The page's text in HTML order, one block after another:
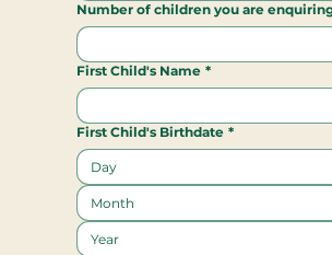
Number of children you are
First Child's Name *
First Child's Birthdate *